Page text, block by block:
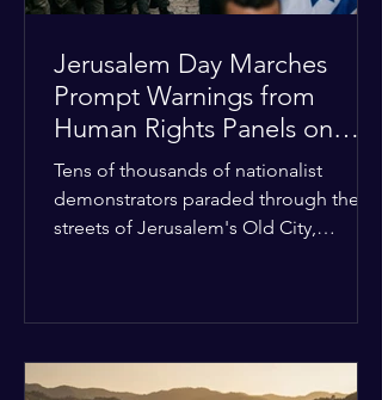
Jerusalem Day Marches
Prompt Warnings from
Human Rights Panels on
Religious Minorities
Tens of thousands of nationalist
demonstrators paraded through the
streets of Jerusalem's Old City,
hostile as radical youth groups